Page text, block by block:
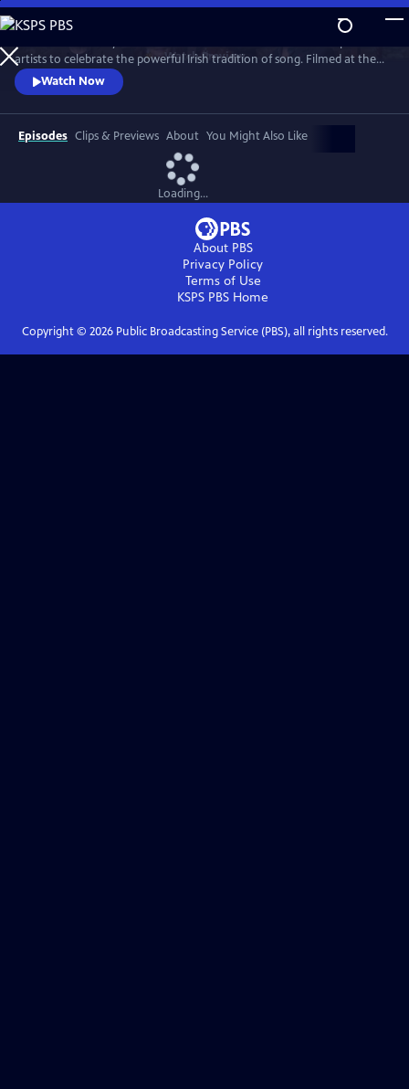
Skip
to
Main
Content
WatchPreview
artists to celebrate the powerful Irish tradition of song. Filmed at the
London Palladium, Dublin’s National Concert Hall and other, intimate
venues, the program features special guests, including David Gray,
Imelda May, Moya Brennan (of Clannad), Indigo Girls, Kate Rusby, Brian
Kennedy and more.
Watch Now
Episodes Clips & Previews About You Might Also Like
Loading...
About PBS
Privacy Policy
Terms of Use
KSPS PBS Home
Copyright © 2026Public Broadcasting Service (PBS), all rights reserved.